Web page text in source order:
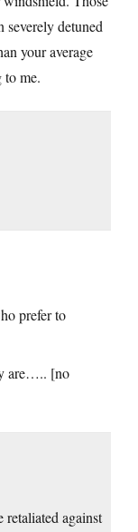
detuned
your average
me.
prefer to
are….. [no
against